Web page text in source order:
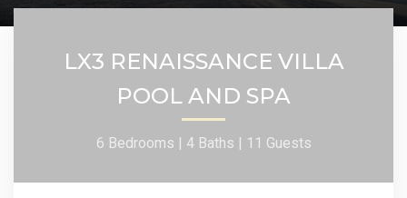
LX3 RENAISSANCE VILLA
POOL AND SPA
6 Bedrooms | 4 Baths | 11 Guests